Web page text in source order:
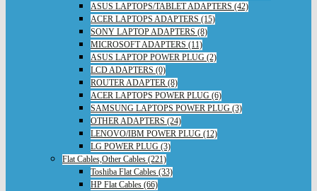
ASUS LAPTOPS/TABLET ADAPTERS (42)
ACER LAPTOPS ADAPTERS (15)
SONY LAPTOP ADAPTERS (8)
MICROSOFT ADAPTERS (11)
ASUS LAPTOP POWER PLUG (2)
LCD ADAPTERS (0)
ROUTER ADAPTER (8)
ACER LAPTOPS POWER PLUG (6)
SAMSUNG LAPTOPS POWER PLUG (3)
OTHER ADAPTERS (24)
LENOVO/IBM POWER PLUG (12)
LG POWER PLUG (3)
Flat Cables,Other Cables (221)
Toshiba Flat Cables (33)
HP Flat Cables (66)